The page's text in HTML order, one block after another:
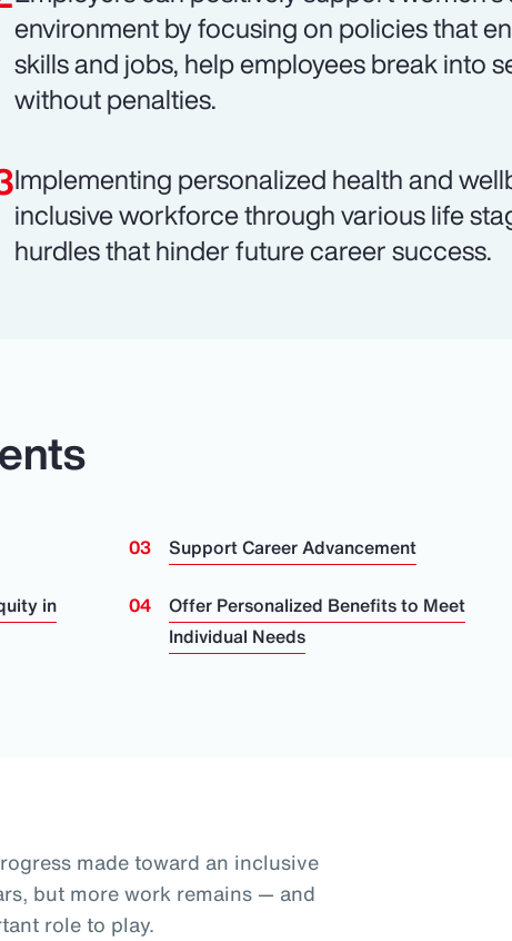
environment by focusing on policies that
skills and jobs, help employees break into
without penalties.
Implementing personalized health and
inclusive workforce through various life
hurdles that hinder future career success.
in
Support Career Advancement
Offer Personalized Benefits to Meet
Individual Needs
made toward an inclusive
but more work remains — and
role to play.